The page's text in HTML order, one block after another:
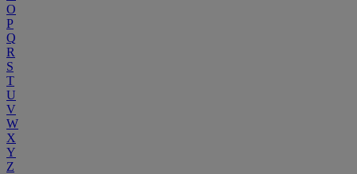
O
P
Q
R
S
T
U
V
W
X
Y
Z